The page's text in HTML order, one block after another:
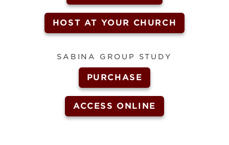
HOST AT YOUR CHURCH
SABINA GROUP STUDY
PURCHASE
ACCESS ONLINE